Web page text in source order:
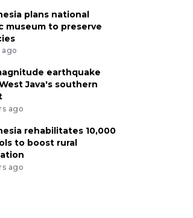
plans national
museum to preserve
ago
earthquake
Java's southern
ago
rehabilitates 10,000
to boost rural
ago